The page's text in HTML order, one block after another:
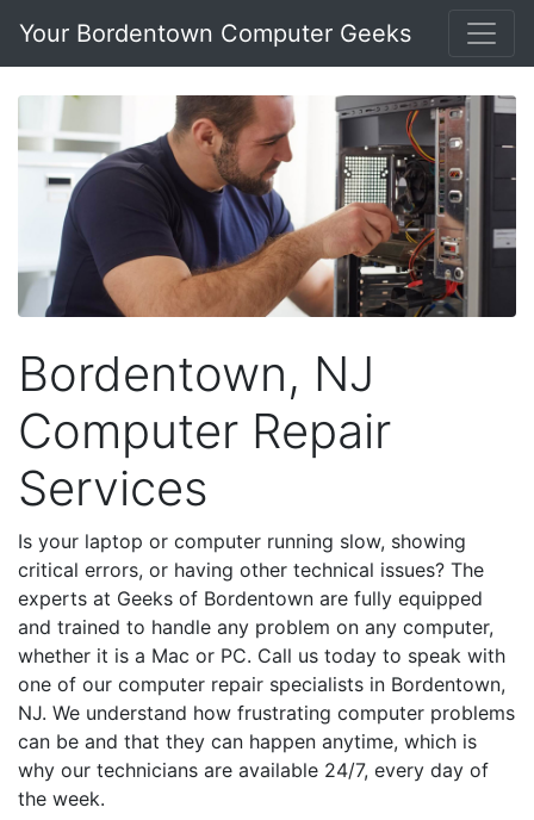
Your Bordentown Computer Geeks
Bordentown, NJ
Computer Repair
Services
Is your laptop or computer running slow, showing
critical errors, or having other technical issues? The
experts at Geeks of Bordentown are fully equipped
and trained to handle any problem on any computer,
whether it is a Mac or PC. Call us today to speak with
one of our computer repair specialists in Bordentown,
NJ. We understand how frustrating computer problems
can be and that they can happen anytime, which is
why our technicians are available 24/7, every day of
the week.